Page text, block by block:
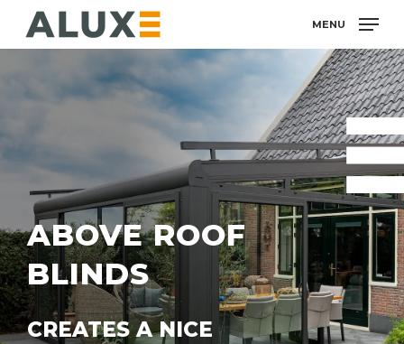
main
MENU
ABOVE ROOF
BLINDS
CREATES A NICE